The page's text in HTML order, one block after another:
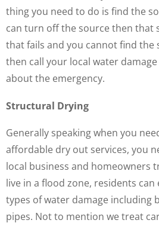
thing you need to do is find the
can turn off the source then that
that fails and you cannot find the
then call your local water
about the emergency.
Structural Drying
Generally speaking when you
affordable dry out services, you
local business and homeowners
live in a flood zone, residents
types of water damage including
pipes. Not to mention we treat